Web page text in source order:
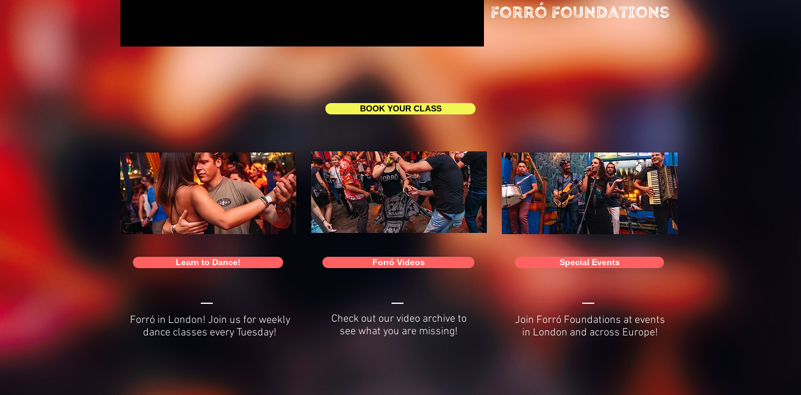
Forró Foundations
BOOK YOUR CLASS
Learn to Dance!
Forró in London! Join us for weekly
dance classes every Tuesday!
Forró Videos
Check out our video archive to
see what you are missing!
Special Events
Join Forró Foundations at events
in London and across Europe!